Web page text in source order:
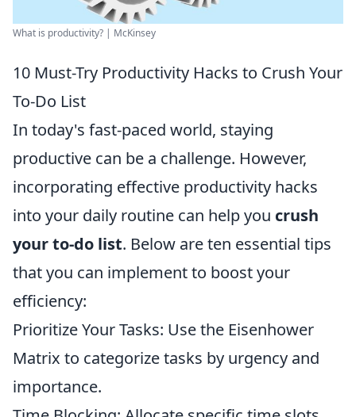
What is productivity? | McKinsey
10 Must-Try Productivity Hacks to Crush Your
To-Do List
In today's fast-paced world, staying
productive can be a challenge. However,
incorporating effective productivity hacks
into your daily routine can help you crush
your to-do list. Below are ten essential tips
that you can implement to boost your
efficiency:
Prioritize Your Tasks: Use the Eisenhower
Matrix to categorize tasks by urgency and
importance.